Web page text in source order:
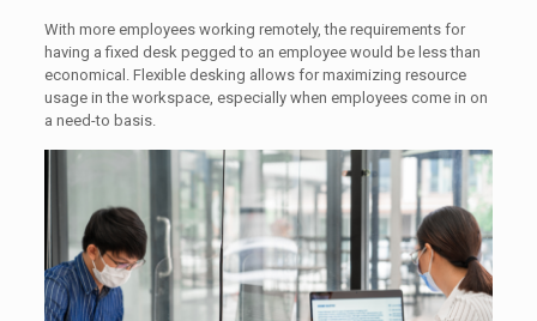
With more employees working remotely, the requirements for
having a fixed desk pegged to an employee would be less than
economical. Flexible desking allows for maximizing resource
usage in the workspace, especially when employees come in on
a need-to basis.